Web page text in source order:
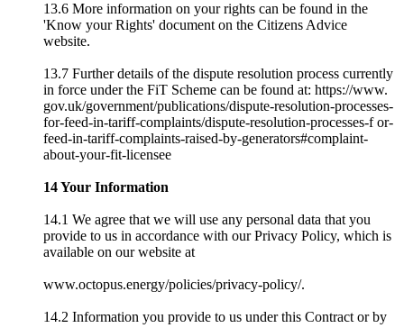
13.6 More information on your rights can be found in the
'Know your Rights' document on the Citizens Advice
website.
13.7 Further details of the dispute resolution process currently
in force under the FiT Scheme can be found at: https://www.
gov.uk/government/publications/dispute-resolution-processes-
for-feed-in-tariff-complaints/dispute-resolution-processes-f or-
feed-in-tariff-complaints-raised-by-generators#complaint-
about-your-fit-licensee
14 Your Information
14.1 We agree that we will use any personal data that you
provide to us in accordance with our Privacy Policy, which is
available on our website at
www.octopus.energy/policies/privacy-policy/.
14.2 Information you provide to us under this Contract or by